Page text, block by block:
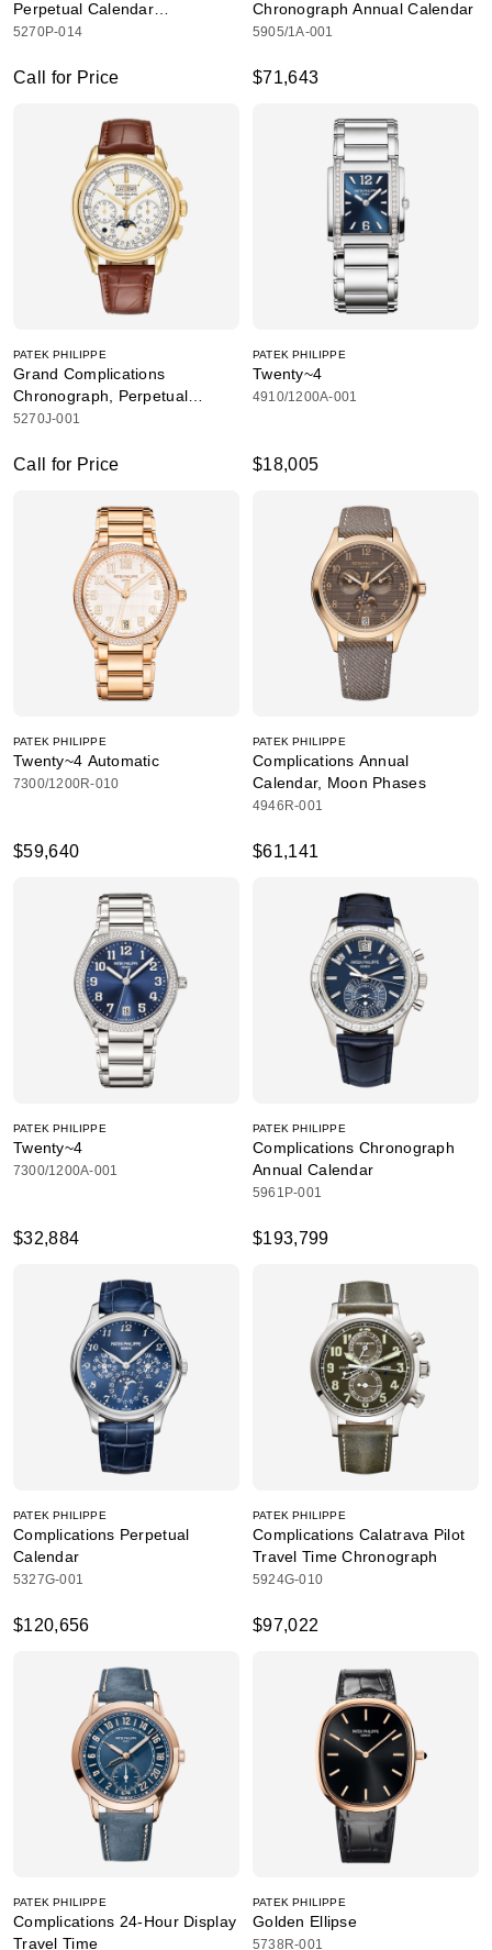
Perpetual Calendar
Chronograph
5270P-014
Call for Price
Chronograph Annual Calendar
5905/1A-001
$71,643
PATEK PHILIPPE
Grand Complications
Chronograph, Perpetual
Calendar
5270J-001
Call for Price
PATEK PHILIPPE
Twenty~4
4910/1200A-001
$18,005
PATEK PHILIPPE
Twenty~4 Automatic
7300/1200R-010
$59,640
PATEK PHILIPPE
Complications Annual
Calendar, Moon Phases
4946R-001
$61,141
PATEK PHILIPPE
Twenty~4
7300/1200A-001
$32,884
PATEK PHILIPPE
Complications Chronograph
Annual Calendar
5961P-001
$193,799
PATEK PHILIPPE
Complications Perpetual
Calendar
5327G-001
$120,656
PATEK PHILIPPE
Complications Calatrava Pilot
Travel Time Chronograph
5924G-010
$97,022
PATEK PHILIPPE
Complications 24-Hour Display
Travel Time
PATEK PHILIPPE
Golden Ellipse
5738R-001